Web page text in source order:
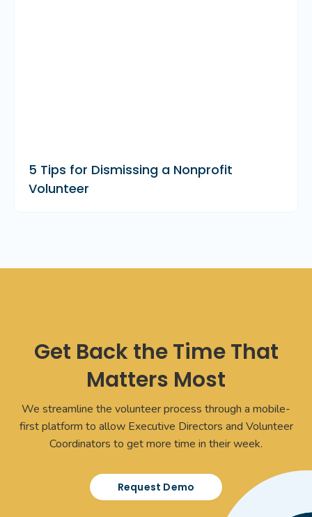
5 Tips for Dismissing a Nonprofit
Volunteer
Get Back the Time That
Matters Most
We streamline the volunteer process through a mobile-
first platform to allow Executive Directors and Volunteer
Coordinators to get more time in their week.
Request Demo